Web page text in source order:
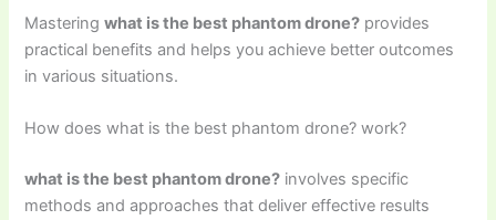
Masteringwhat is the best phantom drone? provides
practical benefits and helps you achieve better outcomes
in various situations.
How does what is the best phantom drone? work?
what is the best phantom drone? involves specific
methods and approaches that deliver effective results